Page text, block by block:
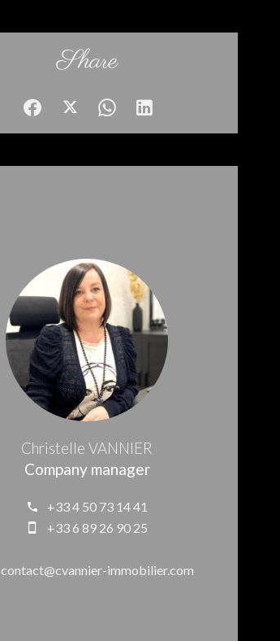
Share
Christelle VANNIER
Company manager
+33 4 50 73 14 41
+33 6 89 26 90 25
contact@cvannier-immobilier.com